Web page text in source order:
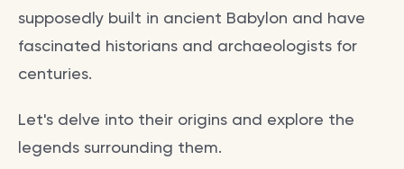
supposedly built in ancient Babylon and have
fascinated historians and archaeologists for
centuries.
Let's delve into their origins and explore the
legends surrounding them.